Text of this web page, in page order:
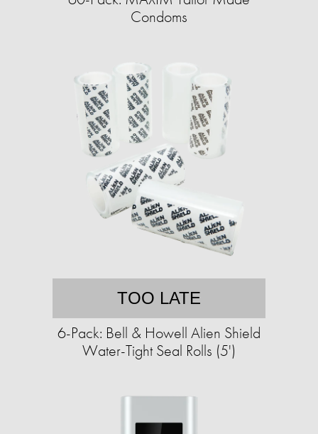
Condoms
TOO LATE
6-Pack: Bell & Howell Alien Shield
Water-Tight Seal Rolls (5')